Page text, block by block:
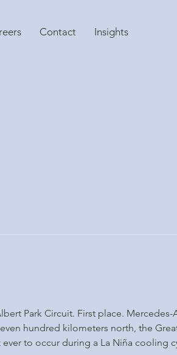
Contact Insights
Park Circuit. First place. Mercedes-
hundred kilometers north, the
ever to occur during a La Niña cooling